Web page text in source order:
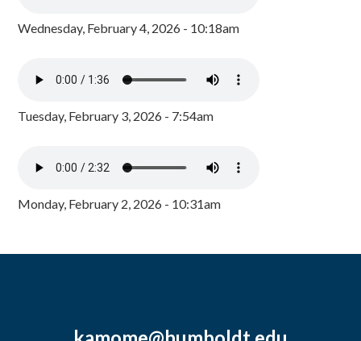
Wednesday, February 4, 2026 - 10:18am
Tuesday, February 3, 2026 - 7:54am
Monday, February 2, 2026 - 10:31am